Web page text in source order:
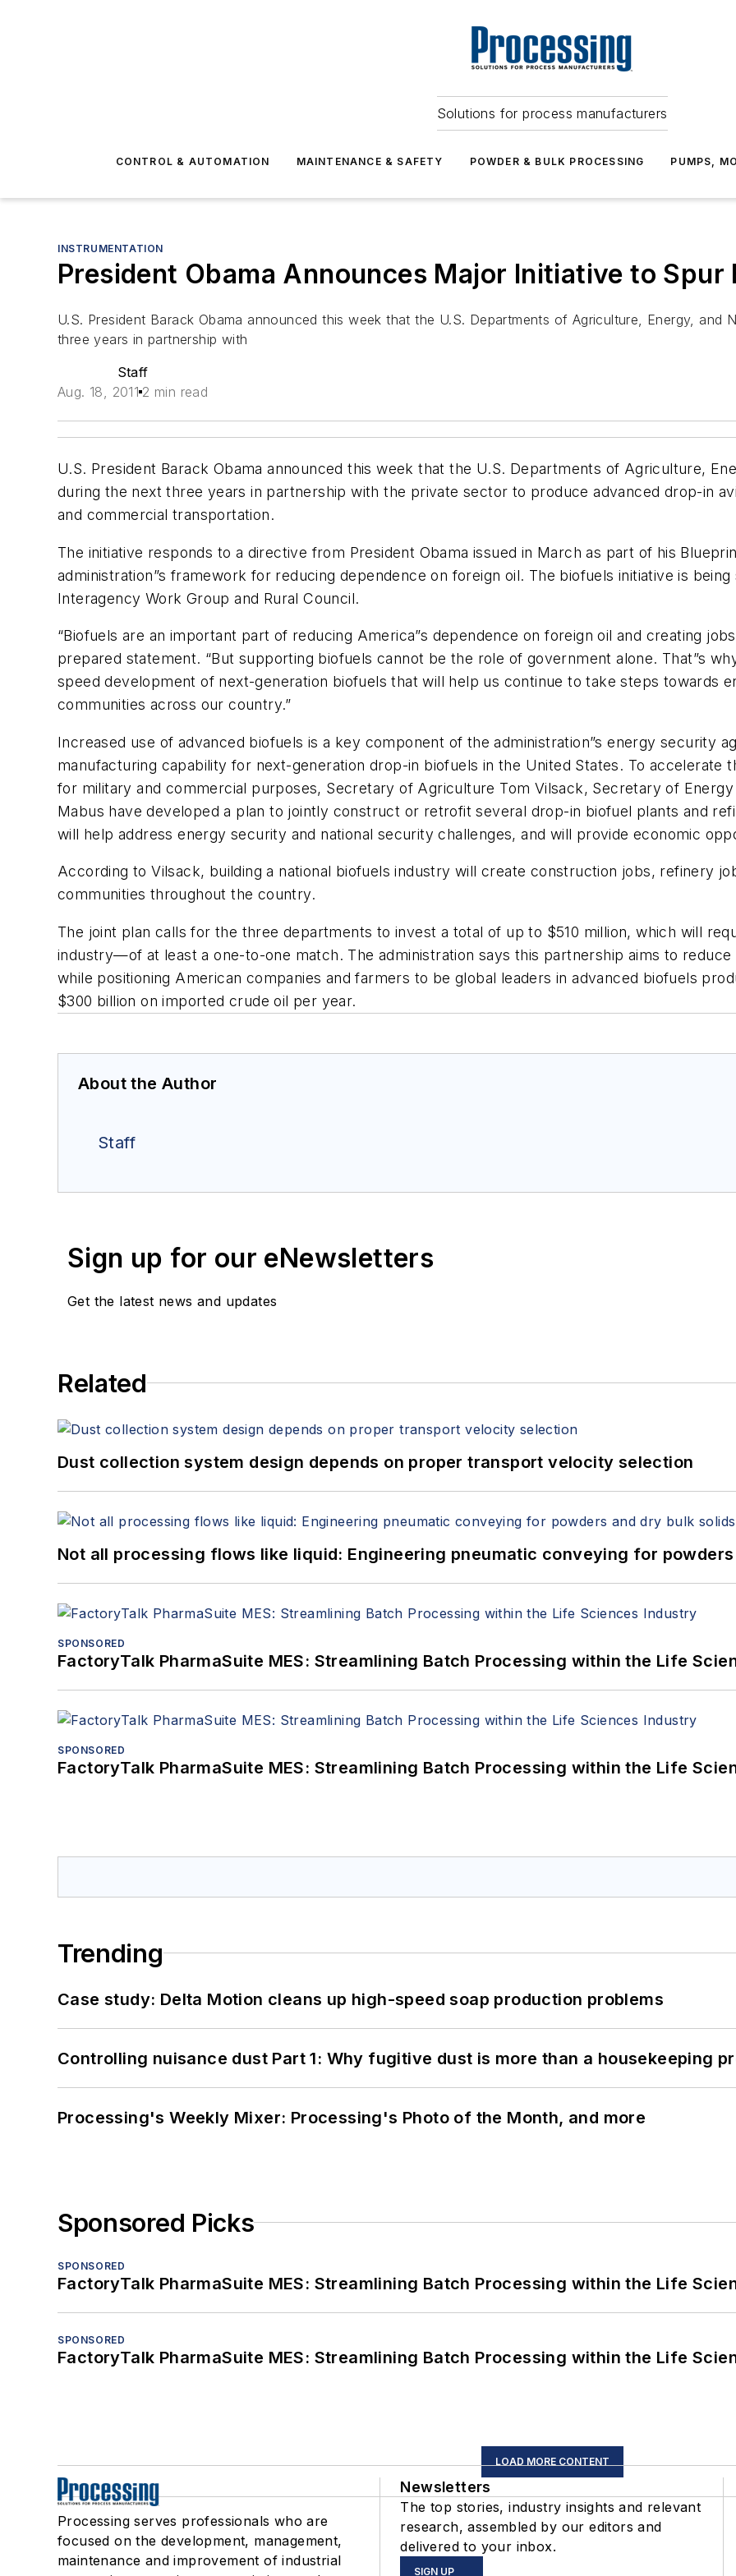
Solutions for process manufacturers
CONTROL & AUTOMATION MAINTENANCE & SAFETY POWDER & BULK PROCESSING PUMPS,
INSTRUMENTATION
President Obama Announces Major Initiative to
U.S. President Barack Obama announced this week that the U.S. Departments of Agriculture, Energy,
three years in partnership with
Staff
Aug. 18, 2011 2 min read
U.S. President Barack Obama announced this week that the U.S. Departments of Agriculture,
during the next three years in partnership with the private sector to produce advanced drop-in
and commercial transportation.
The initiative responds to a directive from President Obama issued in March as part of his
administration”s framework for reducing dependence on foreign oil. The biofuels initiative is
Interagency Work Group and Rural Council.
“Biofuels are an important part of reducing America”s dependence on foreign oil and creating
prepared statement. “But supporting biofuels cannot be the role of government alone. That”s
speed development of next-generation biofuels that will help us continue to take steps towards
communities across our country.”
Increased use of advanced biofuels is a key component of the administration”s energy security
manufacturing capability for next-generation drop-in biofuels in the United States. To accelerate
for military and commercial purposes, Secretary of Agriculture Tom Vilsack, Secretary of
Mabus have developed a plan to jointly construct or retrofit several drop-in biofuel plants and
will help address energy security and national security challenges, and will provide economic
According to Vilsack, building a national biofuels industry will create construction jobs, refinery
communities throughout the country.
The joint plan calls for the three departments to invest a total of up to $510 million, which will
industry—of at least a one-to-one match. The administration says this partnership aims to
while positioning American companies and farmers to be global leaders in advanced biofuels
$300 billion on imported crude oil per year.
About the Author
Staff
Sign up for our eNewsletters
Get the latest news and updates
Related
Dust collection system design depends on proper transport velocity selection
Not all processing flows like liquid: Engineering pneumatic conveying for
SPONSORED
FactoryTalk PharmaSuite MES: Streamlining Batch Processing within the Life
SPONSORED
FactoryTalk PharmaSuite MES: Streamlining Batch Processing within the Life
Trending
Case study: Delta Motion cleans up high-speed soap production problems
Controlling nuisance dust Part 1: Why fugitive dust is more than a housekeeping
Processing's Weekly Mixer: Processing's Photo of the Month, and more
Sponsored Picks
SPONSORED
FactoryTalk PharmaSuite MES: Streamlining Batch Processing within the Life
SPONSORED
FactoryTalk PharmaSuite MES: Streamlining Batch Processing within the Life
LOAD MORE CONTENT
Processing serves professionals who are
focused on the development, management,
maintenance and improvement of industrial
Newsletters
The top stories, industry insights and relevant
research, assembled by our editors and
delivered to your inbox.
SIGN UP